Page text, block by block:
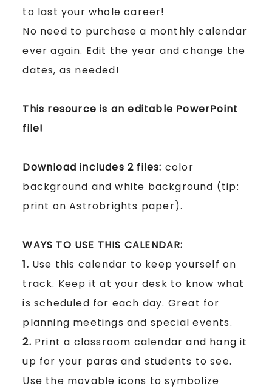
to last your whole career!
No need to purchase a monthly calendar
ever again. Edit the year and change the
dates, as needed!
This resource is an editable PowerPoint
file!
Download includes 2 files: color
background and white background (tip:
print on Astrobrights paper).
WAYS TO USE THIS CALENDAR:
1. Use this calendar to keep yourself on
track. Keep it at your desk to know what
is scheduled for each day. Great for
planning meetings and special events.
2. Print a classroom calendar and hang it
up for your paras and students to see.
Use the movable icons to symbolize